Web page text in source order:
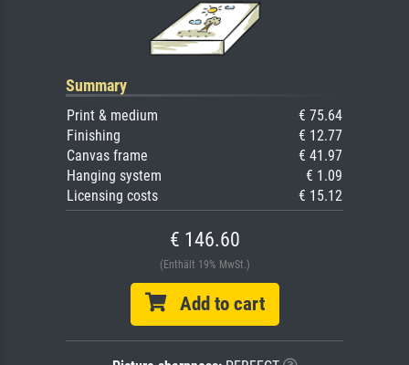
Summary
Print & medium
€ 75.64
Finishing
€ 12.77
Canvas frame
€ 41.97
Hanging system
€ 1.09
Licensing costs
€ 15.12
€ 146.60
(Enthält 19% MwSt.)
Add to cart